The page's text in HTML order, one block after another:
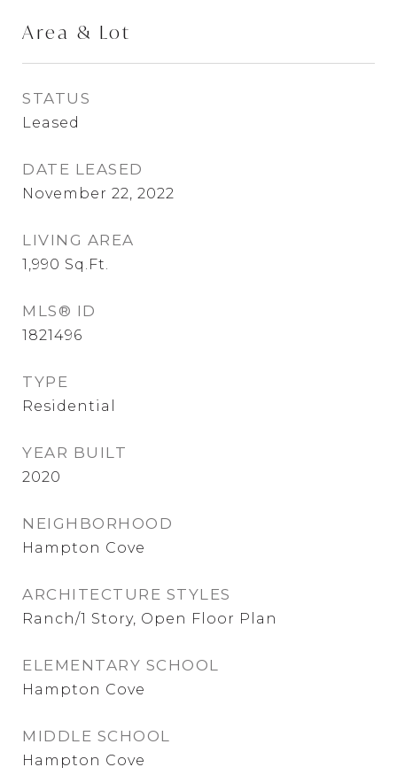
Area & Lot
STATUS
Leased
DATE LEASED
November 22, 2022
LIVING AREA
1,990 Sq.Ft.
MLS® ID
1821496
TYPE
Residential
YEAR BUILT
2020
NEIGHBORHOOD
Hampton Cove
ARCHITECTURE STYLES
Ranch/1 Story, Open Floor Plan
ELEMENTARY SCHOOL
Hampton Cove
MIDDLE SCHOOL
Hampton Cove